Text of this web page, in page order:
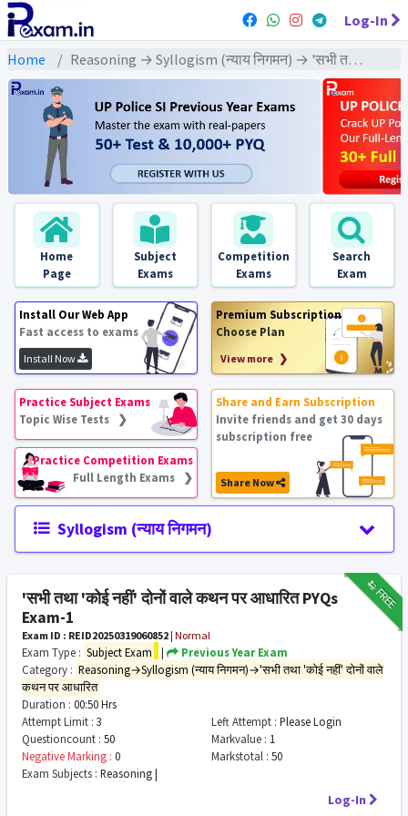
Log-In
Home Reasoning → Syllogism (न्याय निगमन) → 'सभी तथा 'कोई नहीं' दोनों वाले कथन पर आधारित
Home
Page
Subject
Exams
Competition
Exams
Search
Exam
Install Our Web App
Fast access to exams
Install Now
Premium Subscription
Choose Plan
View more ❯
Practice Subject Exams
Topic Wise Tests ❯
Practice Competition Exams
Full Length Exams ❯
Share and Earn Subscription
Invite friends and get 30 days
subscription free
Share Now
Syllogism (न्याय निगमन)
₹12FREE
'सभी तथा 'कोई नहीं' दोनों वाले कथन पर आधारित PYQs
Exam-1
Exam ID : REID20250319060852 | Normal
Exam Type : Subject Exam |
Previous Year Exam
Category : Reasoning→Syllogism (न्याय निगमन)→'सभी तथा 'कोई नहीं' दोनों वाले
कथन पर आधारित
Duration : 00:50 Hrs
Attempt Limit : 3 Left Attempt : Please Login
Questioncount : 50 Markvalue : 1
Negative Marking : 0 Markstotal : 50
Exam Subjects : Reasoning |
Log-In